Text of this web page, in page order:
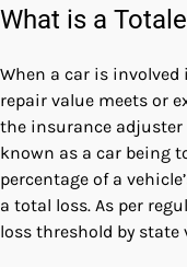
What is a
When a car is
repair value meets or
the insurance adjuster
known as a car being
percentage of a
a total loss. As per
loss threshold by state